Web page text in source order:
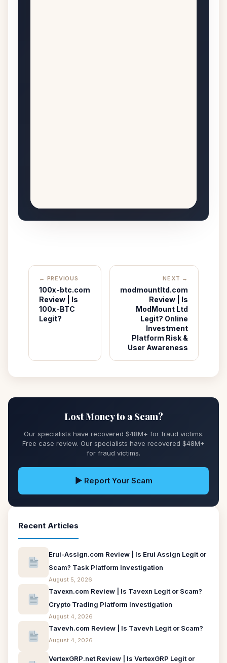
← PREVIOUS
100x-btc.com
Review | Is
100x-BTC
Legit?
NEXT →
modmountltd.com
Review | Is
ModMount Ltd
Legit? Online
Investment
Platform Risk &
User Awareness
Lost Money to a Scam?
Our specialists have recovered $48M+ for fraud victims.
Free case review. Our specialists have recovered $48M+
for fraud victims.
▶ Report Your Scam
Recent Articles
Erui-Assign.com Review | Is Erui Assign Legit or
Scam? Task Platform Investigation
August 5, 2026
Tavexn.com Review | Is Tavexn Legit or Scam?
Crypto Trading Platform Investigation
August 4, 2026
Tavevh.com Review | Is Tavevh Legit or Scam?
August 4, 2026
VertexGRP.net Review | Is VertexGRP Legit or